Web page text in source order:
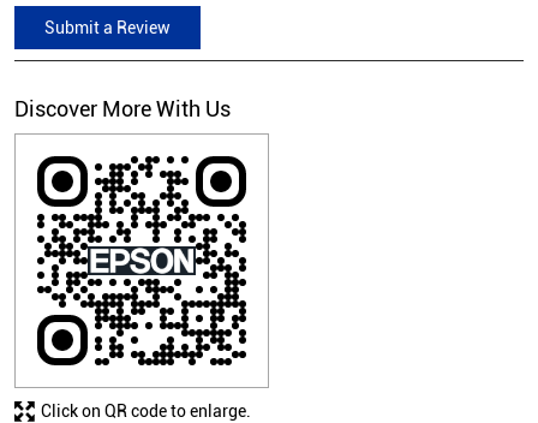
Submit a Review
Discover More With Us
Click on QR code to enlarge.